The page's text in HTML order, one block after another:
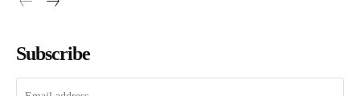
Subscribe